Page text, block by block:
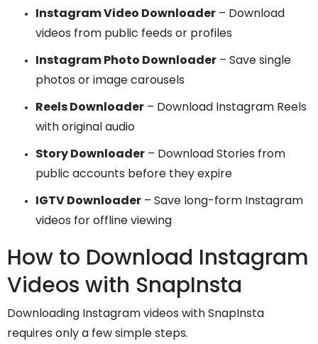
Instagram Video Downloader – Download
videos from public feeds or profiles
Instagram Photo Downloader – Save single
photos or image carousels
Reels Downloader – Download Instagram Reels
with original audio
Story Downloader – Download Stories from
public accounts before they expire
IGTV Downloader – Save long-form Instagram
videos for offline viewing
How to Download Instagram
Videos with SnapInsta
Downloading Instagram videos with SnapInsta
requires only a few simple steps.